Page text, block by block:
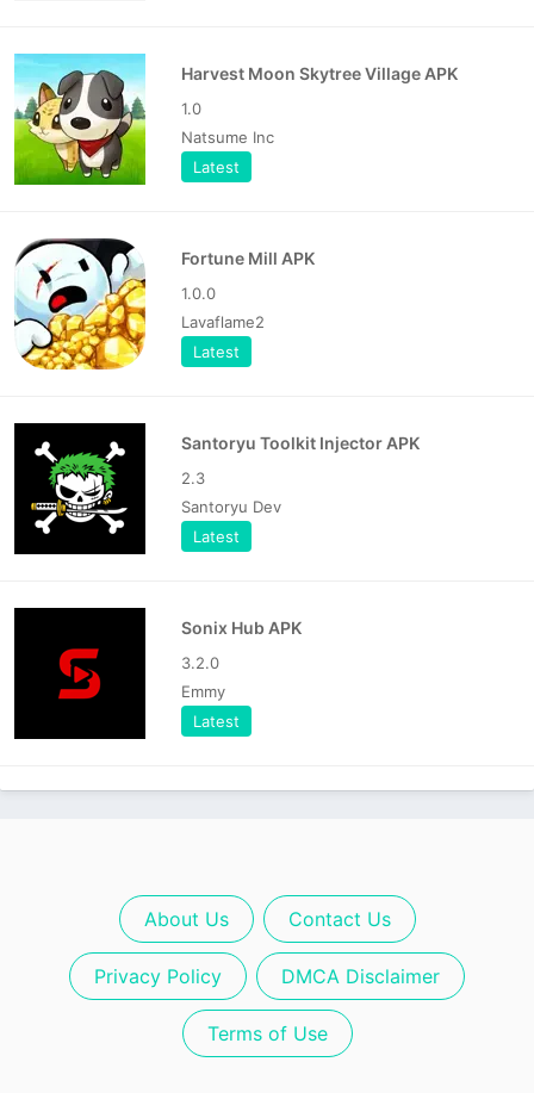
Harvest Moon Skytree Village APK
1.0
Natsume Inc
Latest
Fortune Mill APK
1.0.0
Lavaflame2
Latest
Santoryu Toolkit Injector APK
2.3
Santoryu Dev
Latest
Sonix Hub APK
3.2.0
Emmy
Latest
About Us Contact Us
Privacy Policy DMCA Disclaimer
Terms of Use